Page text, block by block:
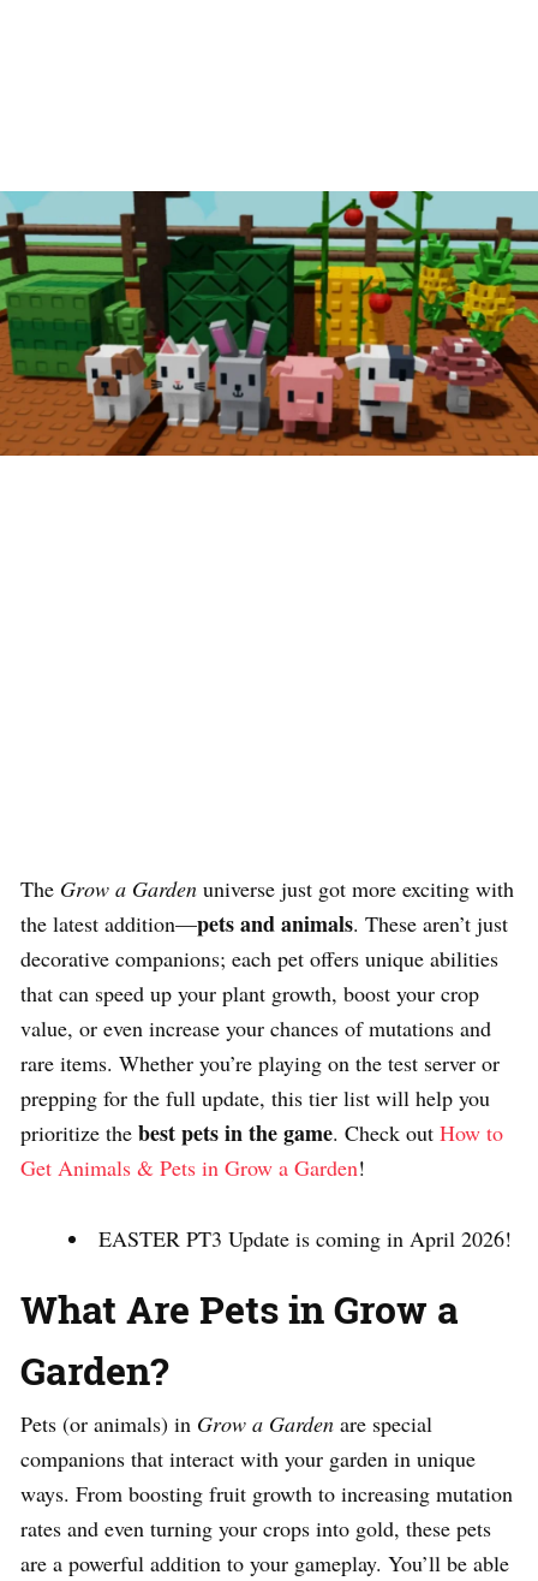
The Grow a Garden universe just got more exciting with
the latest addition—pets and animals. These aren’t just
decorative companions; each pet offers unique abilities
that can speed up your plant growth, boost your crop
value, or even increase your chances of mutations and
rare items. Whether you’re playing on the test server or
prepping for the full update, this tier list will help you
prioritize the best pets in the game. Check out How to
Get Animals & Pets in Grow a Garden!
EASTER PT3 Update is coming in April 2026!
What Are Pets in Grow a
Garden?
Pets (or animals) in Grow a Garden are special
companions that interact with your garden in unique
ways. From boosting fruit growth to increasing mutation
rates and even turning your crops into gold, these pets
are a powerful addition to your gameplay. You’ll be able